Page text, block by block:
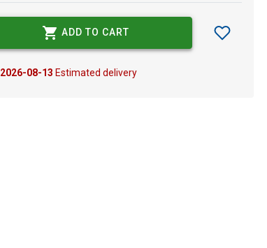
ADD TO CART
2026-08-13 Estimated delivery